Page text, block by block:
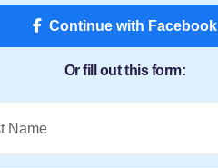
Continue with Facebook
Or fill out this form:
Name